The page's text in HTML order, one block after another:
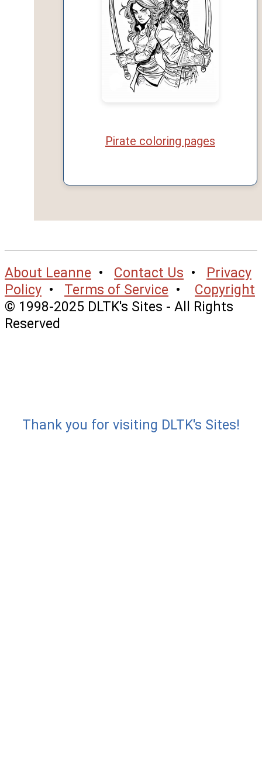
Pirate coloring pages
About Leanne • Contact Us • Privacy
Policy • Terms of Service • Copyright
© 1998-2025 DLTK's Sites - All Rights
Reserved
Thank you for visiting DLTK's Sites!